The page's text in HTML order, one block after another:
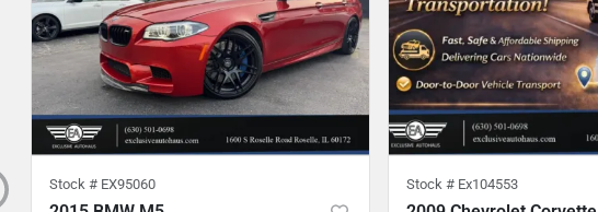
Stock # EX95060 Stock # Ex104553